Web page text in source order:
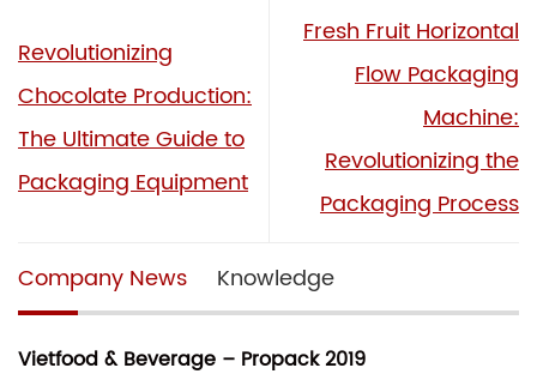
Revolutionizing
Chocolate Production:
The Ultimate Guide to
Packaging Equipment
Fresh Fruit Horizontal
Flow Packaging
Machine:
Revolutionizing the
Packaging Process
Company News Knowledge
Vietfood & Beverage – Propack 2019